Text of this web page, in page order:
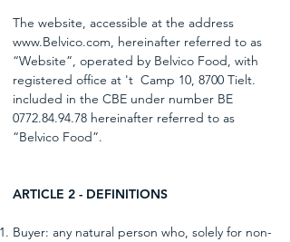
The website, accessible at the address
www.Belvico.com, hereinafter referred to as
“Website”, operated by Belvico Food, with
registered office at 't Camp 10, 8700 Tielt.
included in the CBE under number BE
0772.84.94.78 hereinafter referred to as
“Belvico Food”.
ARTICLE 2 - DEFINITIONS
Buyer: any natural person who, solely for non-